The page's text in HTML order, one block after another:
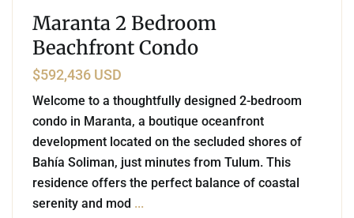
Maranta 2 Bedroom
Beachfront Condo
$592,436 USD
Welcome to a thoughtfully designed 2-bedroom
condo in Maranta, a boutique oceanfront
development located on the secluded shores of
Bahía Soliman, just minutes from Tulum. This
residence offers the perfect balance of coastal
serenity and mod ...